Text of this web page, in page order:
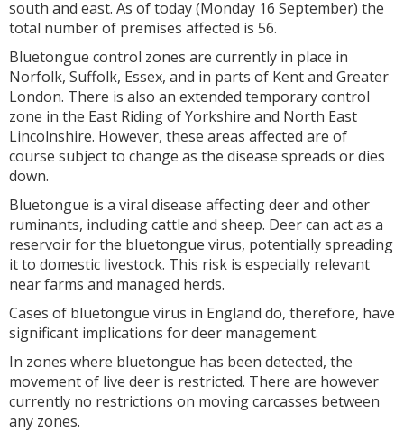
south and east. As of today (Monday 16 September) the
total number of premises affected is 56.
Bluetongue control zones are currently in place in
Norfolk, Suffolk, Essex, and in parts of Kent and Greater
London. There is also an extended temporary control
zone in the East Riding of Yorkshire and North East
Lincolnshire. However, these areas affected are of
course subject to change as the disease spreads or dies
down.
Bluetongue is a viral disease affecting deer and other
ruminants, including cattle and sheep. Deer can act as a
reservoir for the bluetongue virus, potentially spreading
it to domestic livestock. This risk is especially relevant
near farms and managed herds.
Cases of bluetongue virus in England do, therefore, have
significant implications for deer management.
In zones where bluetongue has been detected, the
movement of live deer is restricted. There are however
currently no restrictions on moving carcasses between
any zones.